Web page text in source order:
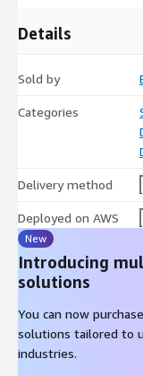
Details
Sold by
Categories
Delivery method
Deployed on AWS
New
Introducing
solutions
You can now
solutions tailored to
industries.